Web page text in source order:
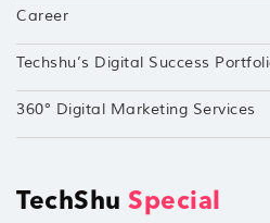
Career
Techshu’s Digital Success
360° Digital Marketing Services
TechShu Special